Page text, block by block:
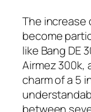
The increase
become
like Bang DE
Airmez 300k,
charm of a 5